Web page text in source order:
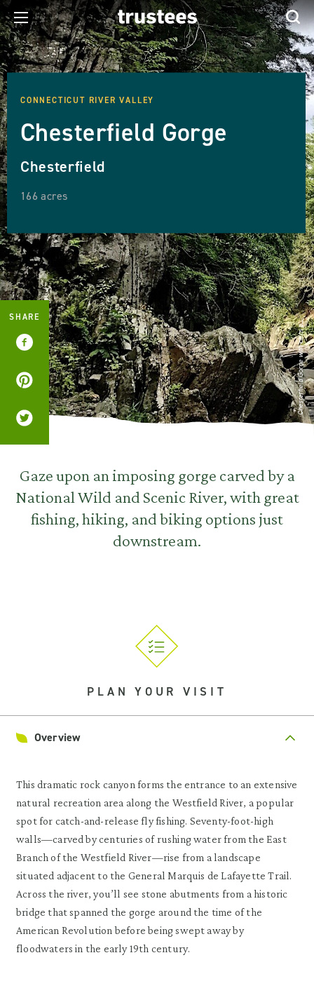
CONNECTICUT RIVER VALLEY
Chesterfield Gorge
Chesterfield
166 acres
Chesterfield Gorge with calm p...
Gaze upon an imposing gorge carved by a
National Wild and Scenic River, with great
fishing, hiking, and biking options just
downstream.
SHARE
PLAN YOUR VISIT
Overview
This dramatic rock canyon forms the entrance to an extensive
natural recreation area along the Westfield River, a popular
spot for catch-and-release fly fishing. Seventy-foot-high
walls—carved by centuries of rushing water from the East
Branch of the Westfield River—rise from a landscape
situated adjacent to the General Marquis de Lafayette Trail.
Across the river, you’ll see stone abutments from a historic
bridge that spanned the gorge around the time of the
American Revolution before being swept away by
floodwaters in the early 19th century.